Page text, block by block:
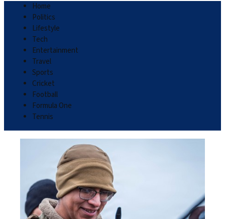
Home
Politics
Lifestyle
Tech
Entertainment
Travel
Sports
Cricket
Football
Formula One
Tennis